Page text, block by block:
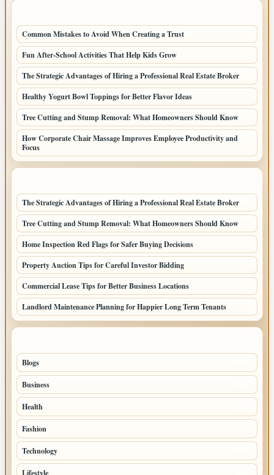
Common Mistakes to Avoid When Creating a Trust
Fun After-School Activities That Help Kids Grow
The Strategic Advantages of Hiring a Professional Real Estate Broker
Healthy Yogurt Bowl Toppings for Better Flavor Ideas
Tree Cutting and Stump Removal: What Homeowners Should Know
How Corporate Chair Massage Improves Employee Productivity and
Focus
The Strategic Advantages of Hiring a Professional Real Estate Broker
Tree Cutting and Stump Removal: What Homeowners Should Know
Home Inspection Red Flags for Safer Buying Decisions
Property Auction Tips for Careful Investor Bidding
Commercial Lease Tips for Better Business Locations
Landlord Maintenance Planning for Happier Long Term Tenants
Blogs
Business
Health
Fashion
Technology
Lifestyle